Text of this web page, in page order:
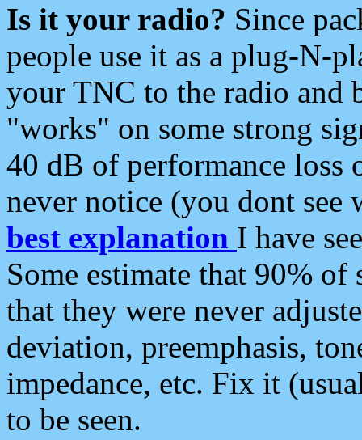
Is it your radio? Since
people use it as a plug-N-
your TNC to the radio and
"works" on some strong
40 dB of performance loss
never notice (you dont see
best explanation I have
Some estimate that 90%
that they were never
deviation, preemphasis,
impedance, etc. Fix it
to be seen.